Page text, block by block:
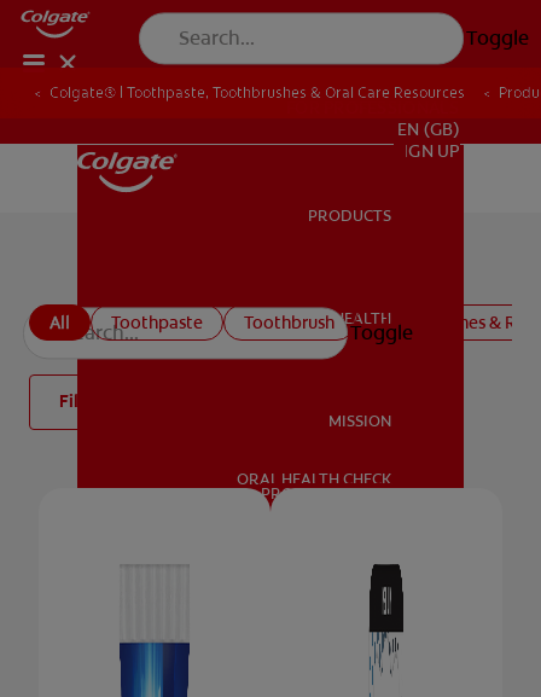
Toggle
ORAL HEALTH
MISSION
ORAL HEALTH CHECK
PRODUCT MATCH
EN (GB)
SIGN UP
PRODUCTS
ORAL HEALTH
MISSION
ORAL HEALTH CHECK
PRODUCT MATCH
Toggle
Colgate® | Toothpaste, Toothbrushes & Oral Care Resources
All Toothpaste Toothbrush Mouthwashes &
Filter